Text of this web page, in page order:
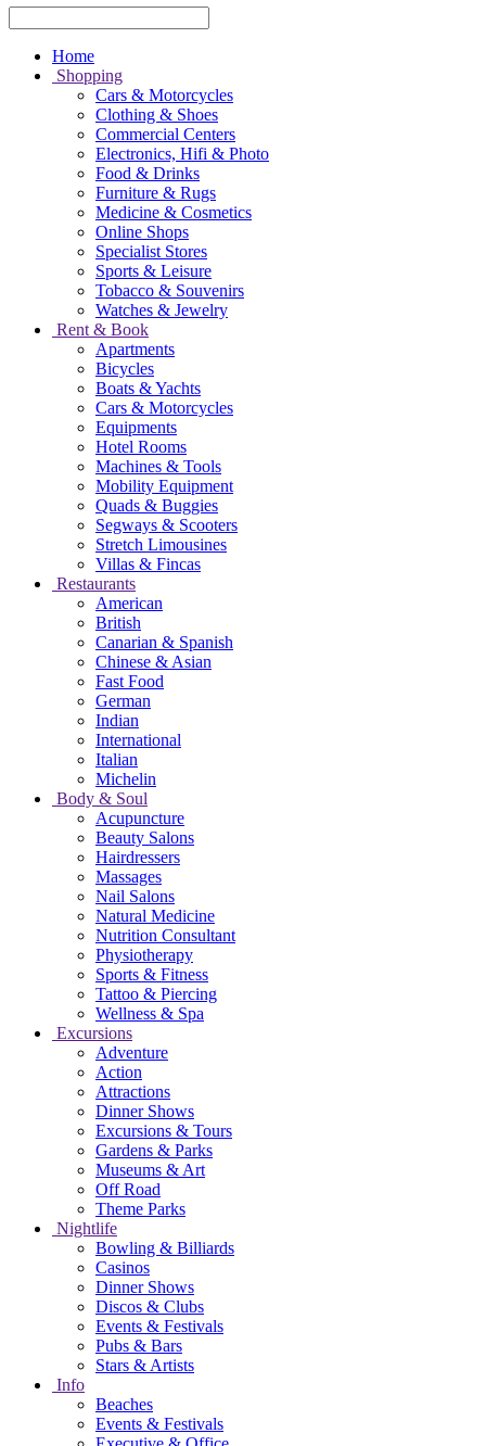
Home
Shopping
Cars & Motorcycles
Clothing & Shoes
Commercial Centers
Electronics, Hifi & Photo
Food & Drinks
Furniture & Rugs
Medicine & Cosmetics
Online Shops
Specialist Stores
Sports & Leisure
Tobacco & Souvenirs
Watches & Jewelry
Rent & Book
Apartments
Bicycles
Boats & Yachts
Cars & Motorcycles
Equipments
Hotel Rooms
Machines & Tools
Mobility Equipment
Quads & Buggies
Segways & Scooters
Stretch Limousines
Villas & Fincas
Restaurants
American
British
Canarian & Spanish
Chinese & Asian
Fast Food
German
Indian
International
Italian
Michelin
Body & Soul
Acupuncture
Beauty Salons
Hairdressers
Massages
Nail Salons
Natural Medicine
Nutrition Consultant
Physiotherapy
Sports & Fitness
Tattoo & Piercing
Wellness & Spa
Excursions
Adventure
Action
Attractions
Dinner Shows
Excursions & Tours
Gardens & Parks
Museums & Art
Off Road
Theme Parks
Nightlife
Bowling & Billiards
Casinos
Dinner Shows
Discos & Clubs
Events & Festivals
Pubs & Bars
Stars & Artists
Info
Beaches
Events & Festivals